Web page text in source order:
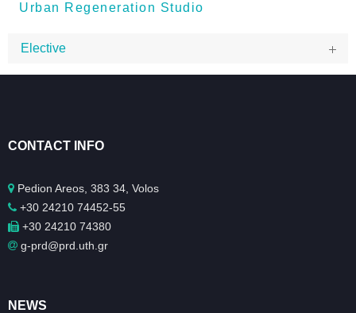
Urban Regeneration Studio
Elective
CONTACT INFO
Pedion Areos, 383 34, Volos
+30 24210 74452-55
+30 24210 74380
g-prd@prd.uth.gr
NEWS